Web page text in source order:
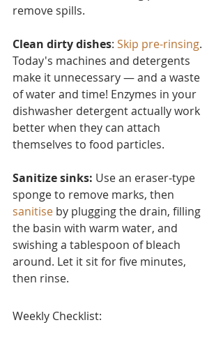
remove spills.
Clean dirty dishes: Skip pre-rinsing.
Today's machines and detergents
make it unnecessary — and a waste
of water and time! Enzymes in your
dishwasher detergent actually work
better when they can attach
themselves to food particles.
Sanitize sinks: Use an eraser-type
sponge to remove marks, then
sanitise by plugging the drain, filling
the basin with warm water, and
swishing a tablespoon of bleach
around. Let it sit for five minutes,
then rinse.
Weekly Checklist: